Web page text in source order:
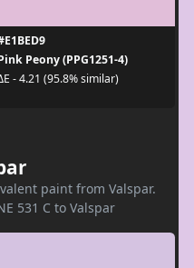
Peony (PPG1251-4)
- 4.21 (95.8% similar)
paint from Valspar.
531 C to Valspar